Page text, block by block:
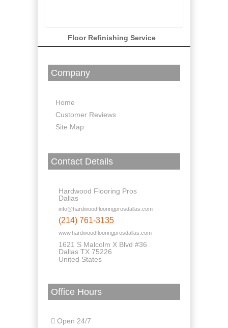
Floor Refinishing Service
Company
Home
Customer Reviews
Site Map
Contact Details
Hardwood Flooring Pros
Dallas
info@hardwoodflooringprosdallas.com
(214) 761-3135
www.hardwoodflooringprosdallas.com
1621 S Malcolm X Blvd #36
Dallas TX 75226
United States
Office Hours
Open 24/7